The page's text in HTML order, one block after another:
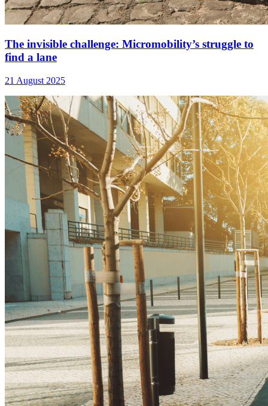
The invisible challenge: Micromobility’s struggle to
find a lane
21 August 2025